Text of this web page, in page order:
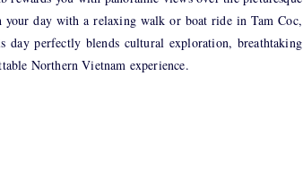
day with a relaxing walk or boat ride in Tam Coc,
day perfectly blends cultural exploration, breathtaking
Northern Vietnam experience.